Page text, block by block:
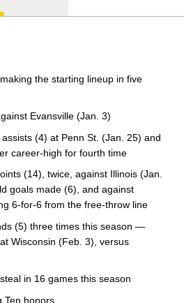
the starting lineup in five
Evansville (Jan. 3)
(4) at Penn St. (Jan. 25) and
career-high for fourth time
(14), twice, against Illinois (Jan.
goals made (6), and against
6-for-6 from the free-throw line
(5) three times this season —
Wisconsin (Feb. 3), versus
in 16 games this season
Ten honors